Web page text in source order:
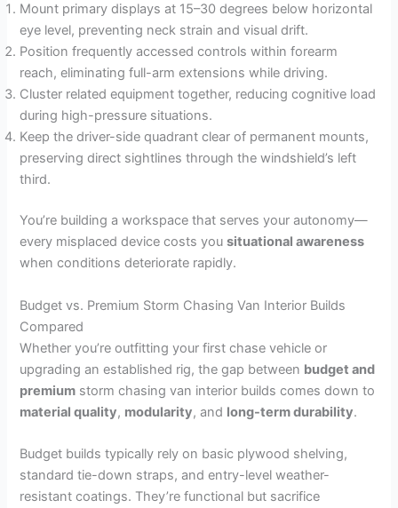
Mount primary displays at 15–30 degrees below horizontal
eye level, preventing neck strain and visual drift.
Position frequently accessed controls within forearm
reach, eliminating full-arm extensions while driving.
Cluster related equipment together, reducing cognitive load
during high-pressure situations.
Keep the driver-side quadrant clear of permanent mounts,
preserving direct sightlines through the windshield’s left
third.
You’re building a workspace that serves your autonomy—
every misplaced device costs yousituational awareness
when conditions deteriorate rapidly.
Budget vs. Premium Storm Chasing Van Interior Builds
Compared
Whether you’re outfitting your first chase vehicle or
upgrading an established rig, the gap between budget and
premium storm chasing van interior builds comes down to
material quality, modularity, and long-term durability.
Budget builds typically rely on basic plywood shelving,
standard tie-down straps, and entry-level weather-
resistant coatings. They’re functional but sacrifice